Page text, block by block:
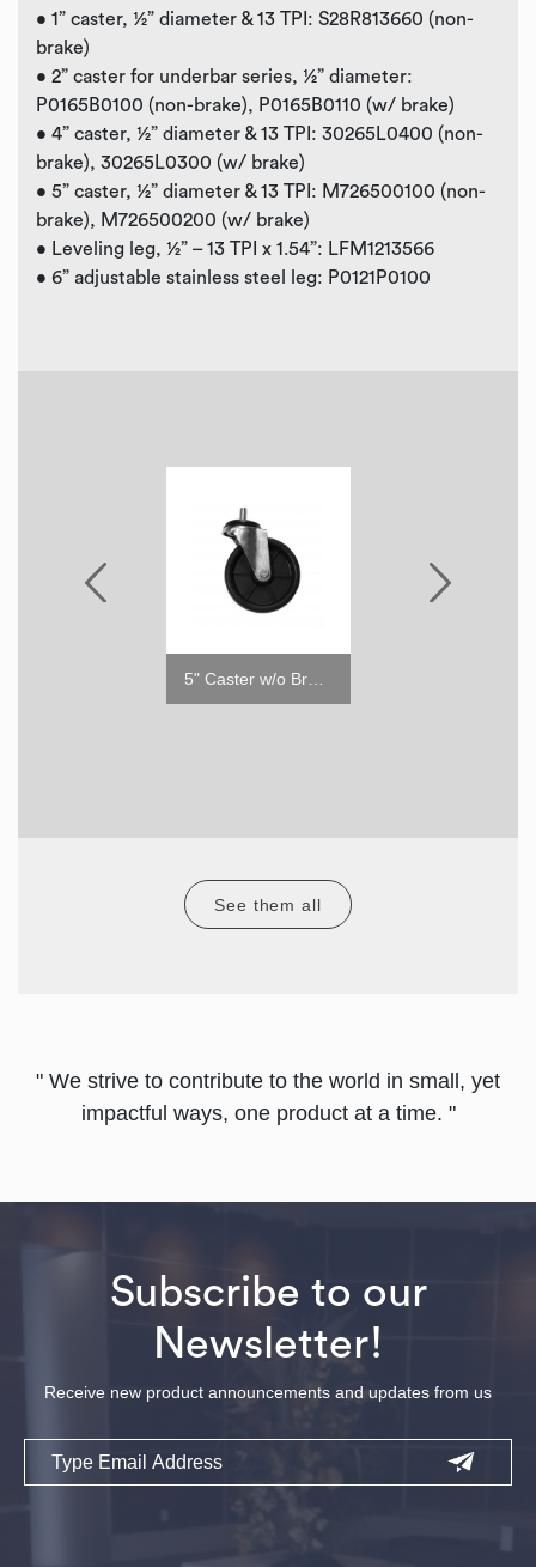
• 1” caster, ½” diameter & 13 TPI: S28R813660 (non-
brake)
• 2” caster for underbar series, ½” diameter:
P0165B0100 (non-brake), P0165B0110 (w/ brake)
• 4” caster, ½” diameter & 13 TPI: 30265L0400 (non-
brake), 30265L0300 (w/ brake)
• 5” caster, ½” diameter & 13 TPI: M726500100 (non-
brake), M726500200 (w/ brake)
• Leveling leg, ½” – 13 TPI x 1.54”: LFM1213566
• 6” adjustable stainless steel leg: P0121P0100
See them all
" We strive to contribute to the world in small, yet
impactful ways, one product at a time. "
Subscribe to our
Newsletter!
Receive new product announcements and updates from us
Email